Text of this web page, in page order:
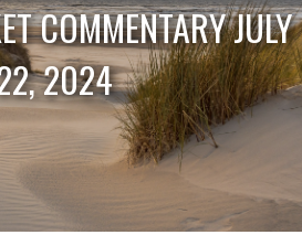
COMMENTARY JULY
2024